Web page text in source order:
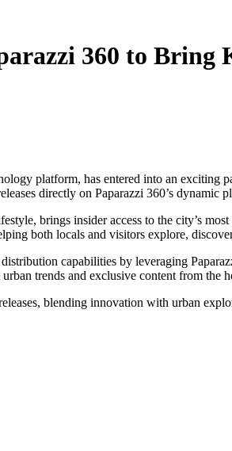
360 to Bring
platform, has entered into an exciting
directly on Paparazzi 360’s dynamic
brings insider access to the city’s
both locals and visitors explore,
capabilities by leveraging
trends and exclusive content from the
blending innovation with urban